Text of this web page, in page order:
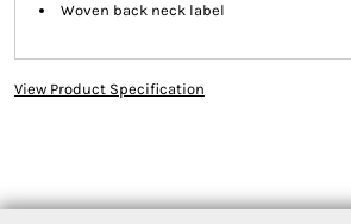
Woven back neck label
View Product Specification